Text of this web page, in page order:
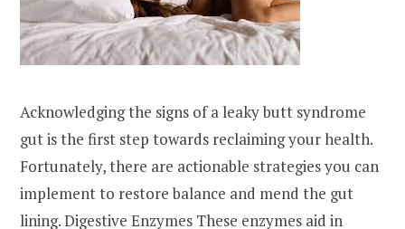
Acknowledging the signs of a leaky butt syndrome
gut is the first step towards reclaiming your health.
Fortunately, there are actionable strategies you can
implement to restore balance and mend the gut
lining.Digestive Enzymes These enzymes aid in